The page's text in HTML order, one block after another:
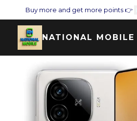
Buy more and get more points 👉
NATIONAL MOBILE